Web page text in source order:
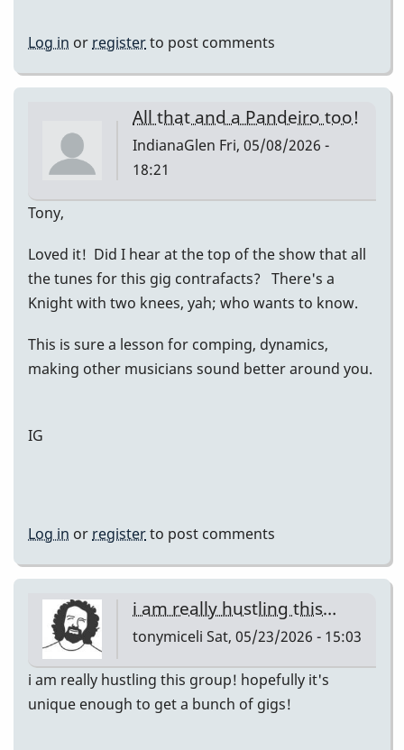
Log in or registerto post comments
All that and a Pandeiro too!
IndianaGlen Fri, 05/08/2026 -
18:21
Tony,
Loved it! Did I hear at the top of the show that all
the tunes for this gig contrafacts? There's a
Knight with two knees, yah; who wants to know.
This is sure a lesson for comping, dynamics,
making other musicians sound better around you.
IG
Log in or registerto post comments
i am really hustling this…
tonymiceli Sat, 05/23/2026 - 15:03
i am really hustling this group! hopefully it's
unique enough to get a bunch of gigs!